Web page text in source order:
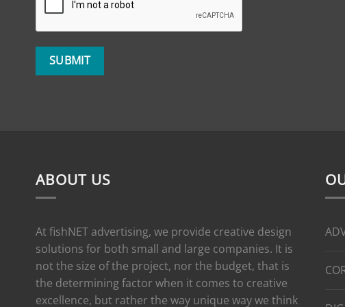
ABOUT US
At fishNET advertising, we provide creative design
solutions for both small and large companies. It is
not the size of the project, nor the budget, that is
the determining factor when it comes to creative
excellence, but rather the way unique way we think